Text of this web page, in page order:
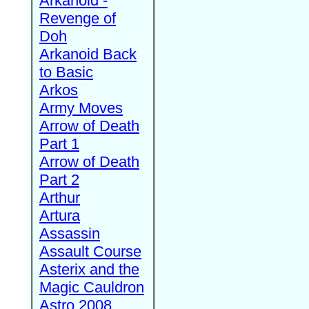
Revenge of
Doh
Arkanoid Back
to Basic
Arkos
Army Moves
Arrow of Death
Part 1
Arrow of Death
Part 2
Arthur
Artura
Assassin
Assault Course
Asterix and the
Magic Cauldron
Astro 2008